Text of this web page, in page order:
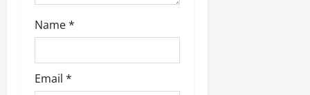
Name*
Email *